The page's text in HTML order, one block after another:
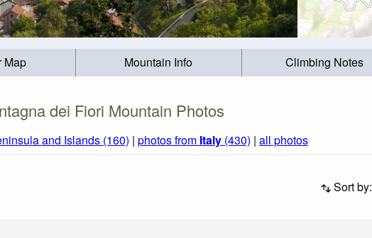
Map Mountain Info Climbing Notes
dei Fiori Mountain Photos
and Islands (160) | photos from Italy (430) | all photos
Sort by: